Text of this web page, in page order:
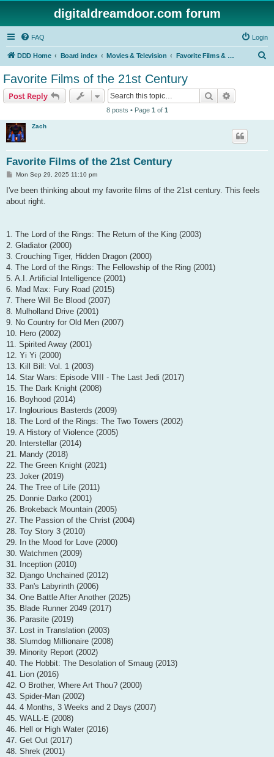
digitaldreamdoor.com forum
FAQ Login
DDD Home Board index Movies & Television Favorite Films & TV Shows
Favorite Films of the 21st Century
Post Reply Search
8 posts • Page 1 of 1
Zach
Favorite Films of the 21st Century
P
s
Mon Sep 29, 2025 11:10 pm
I've been thinking about my favorite films of the 21st century. This feels
about right.
1. The Lord of the Rings: The Return of the King (2003)
2. Gladiator (2000)
3. Crouching Tiger, Hidden Dragon (2000)
4. The Lord of the Rings: The Fellowship of the Ring (2001)
5. A.I. Artificial Intelligence (2001)
6. Mad Max: Fury Road (2015)
7. There Will Be Blood (2007)
8. Mulholland Drive (2001)
9. No Country for Old Men (2007)
10. Hero (2002)
11. Spirited Away (2001)
12. Yi Yi (2000)
13. Kill Bill: Vol. 1 (2003)
14. Star Wars: Episode VIII - The Last Jedi (2017)
15. The Dark Knight (2008)
16. Boyhood (2014)
17. Inglourious Basterds (2009)
18. The Lord of the Rings: The Two Towers (2002)
19. A History of Violence (2005)
20. Interstellar (2014)
21. Mandy (2018)
22. The Green Knight (2021)
23. Joker (2019)
24. The Tree of Life (2011)
25. Donnie Darko (2001)
26. Brokeback Mountain (2005)
27. The Passion of the Christ (2004)
28. Toy Story 3 (2010)
29. In the Mood for Love (2000)
30. Watchmen (2009)
31. Inception (2010)
32. Django Unchained (2012)
33. Pan's Labyrinth (2006)
34. One Battle After Another (2025)
35. Blade Runner 2049 (2017)
36. Parasite (2019)
37. Lost in Translation (2003)
38. Slumdog Millionaire (2008)
39. Minority Report (2002)
40. The Hobbit: The Desolation of Smaug (2013)
41. Lion (2016)
42. O Brother, Where Art Thou? (2000)
43. Spider-Man (2002)
44. 4 Months, 3 Weeks and 2 Days (2007)
45. WALL·E (2008)
46. Hell or High Water (2016)
47. Get Out (2017)
48. Shrek (2001)